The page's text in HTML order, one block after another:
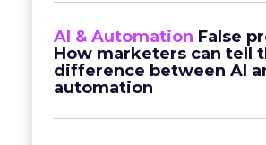
AI & Automation False
How marketers can tell
difference between AI
automation